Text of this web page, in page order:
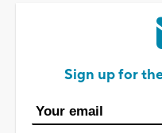
Sign up for